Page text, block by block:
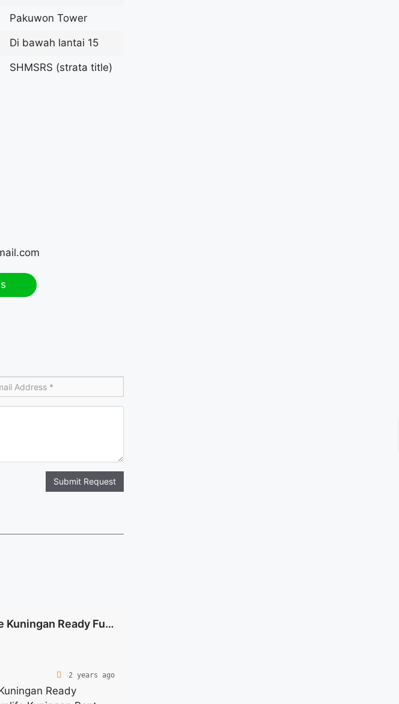
Pakuwon Tower
Di bawah lantai 15
SHMSRS (strata title)
Submit Request
Lease Space Menara Sunlife Kuningan Ready Furnished 159 sqm
2 years ago
Ready